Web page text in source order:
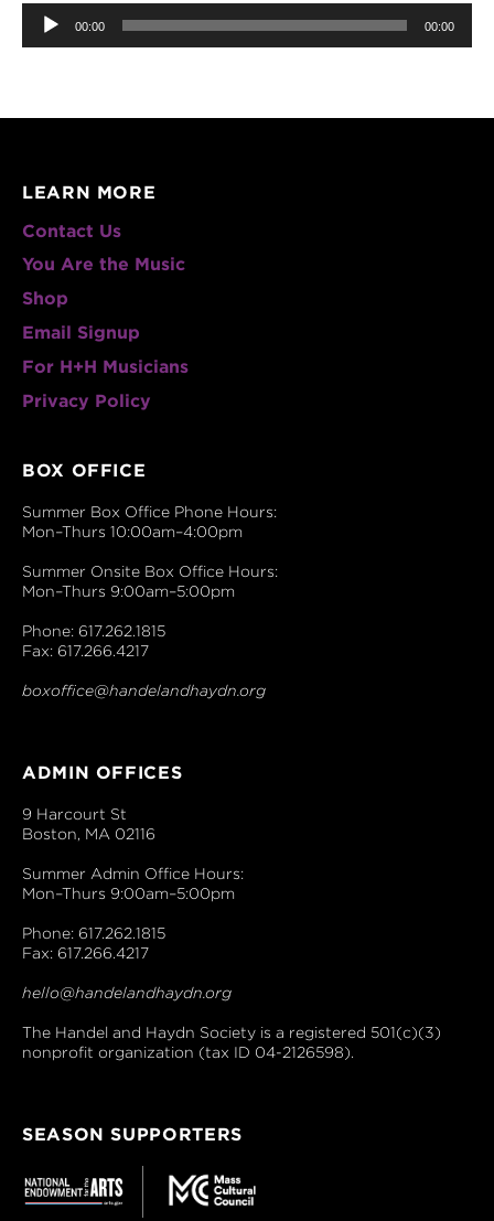
Player
00:00 00:00
LEARN MORE
Contact Us
You Are the Music
Shop
Email Signup
For H+H Musicians
Privacy Policy
BOX OFFICE
Summer Box Office Phone Hours:
Mon–Thurs 10:00am–4:00pm
Summer Onsite Box Office Hours:
Mon–Thurs 9:00am–5:00pm
Phone: 617.262.1815
Fax: 617.266.4217
boxoffice@handelandhaydn.org
ADMIN OFFICES
9 Harcourt St
Boston, MA 02116
Summer Admin Office Hours:
Mon–Thurs 9:00am–5:00pm
Phone: 617.262.1815
Fax: 617.266.4217
hello@handelandhaydn.org
The Handel and Haydn Society is a registered 501(c)(3)
nonprofit organization (tax ID 04-2126598).
SEASON SUPPORTERS